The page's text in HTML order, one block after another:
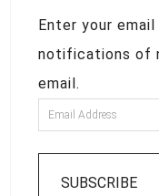
Enter your
notifications of
email.
SUBSCRIBE